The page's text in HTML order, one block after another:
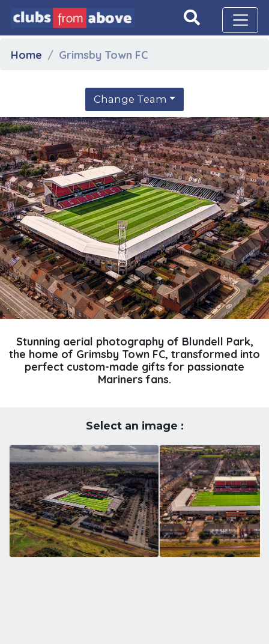
Home Grimsby Town FC
Change Team
Stunning aerial photography of Blundell Park,
the home of Grimsby Town FC, transformed into
perfect custom-made gifts for passionate
Mariners fans.
Select an image :